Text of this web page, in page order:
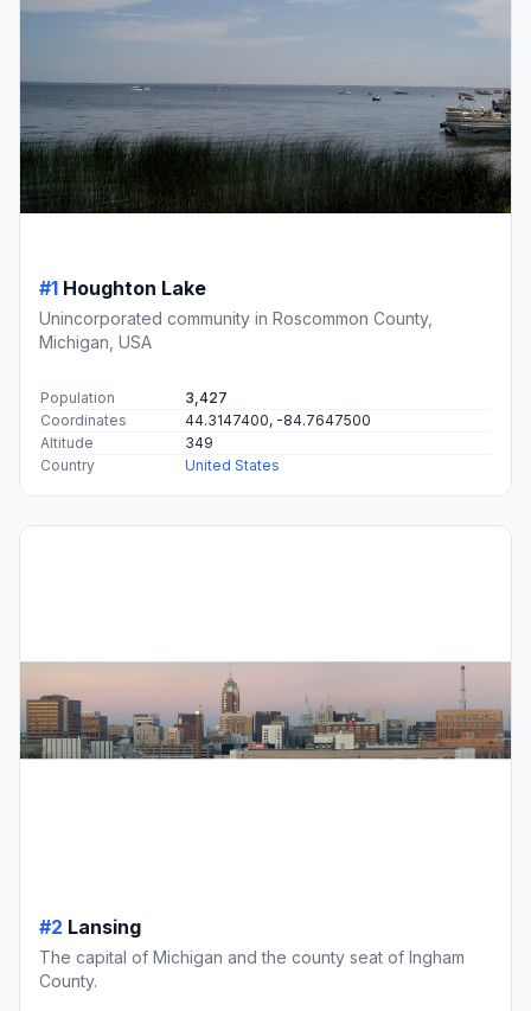
#1 Houghton Lake
Unincorporated community in Roscommon County,
Michigan, USA
Population
3,427
Coordinates
44.3147400, -84.7647500
Altitude
349
Country
United States
#2 Lansing
The capital of Michigan and the county seat of Ingham
County.